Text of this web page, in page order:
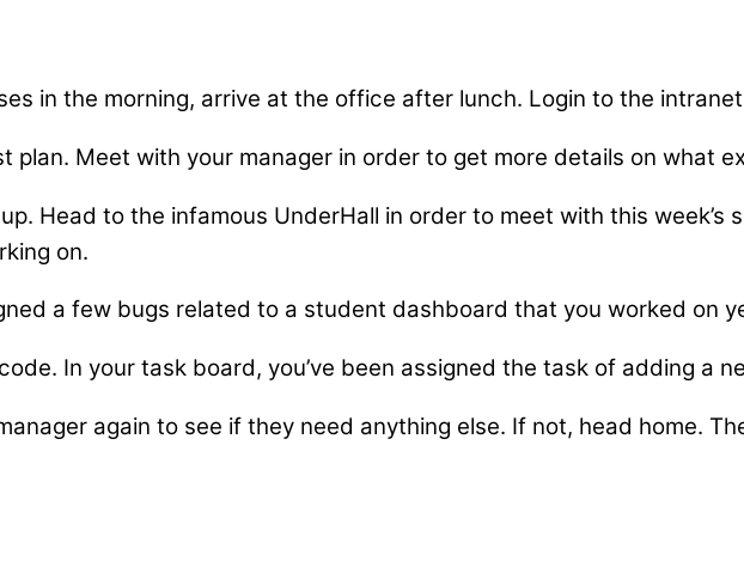
in the morning, arrive at the office after lunch. Login to the
plan. Meet with your manager in order to get more details on what
Head to the infamous UnderHall in order to meet with this week’s
on.
a few bugs related to a student dashboard that you worked on
In your task board, you’ve been assigned the task of adding a
again to see if they need anything else. If not, head home.